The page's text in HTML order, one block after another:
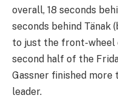
overall, 18 seconds
seconds behind Tänak
to just the front-wheel
second half of the
Gassner finished more
leader.